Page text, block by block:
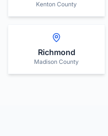
Kenton County
Richmond
Madison County